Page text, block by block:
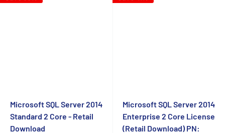
Microsoft SQL Server 2014
Standard 2 Core - Retail
Download
Microsoft SQL Server 2014
Enterprise 2 Core License
(Retail Download) PN: